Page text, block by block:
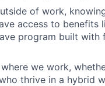
of work,
access to benefits
program built with
we work,
thrive in a hybrid